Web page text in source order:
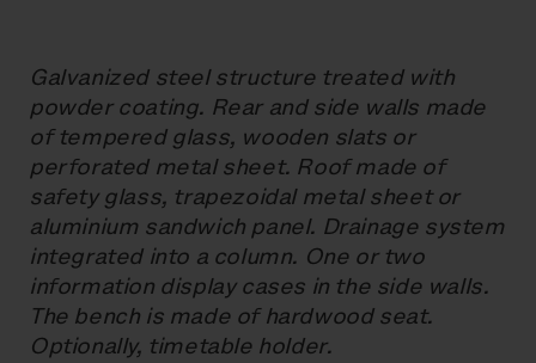
Galvanized steel structure treated with
powder coating. Rear and side walls made
of tempered glass, wooden slats or
perforated metal sheet. Roof made of
safety glass, trapezoidal metal sheet or
aluminium sandwich panel. Drainage system
integrated into a column. One or two
information display cases in the side walls.
The bench is made of hardwood seat.
Optionally, timetable holder.